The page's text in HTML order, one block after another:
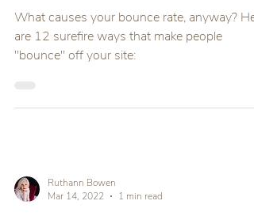
What causes your bounce rate, anyway?
are 12 surefire ways that make people
"bounce" off your site:
Ruthann Bowen
Mar 14, 2022
1 min read